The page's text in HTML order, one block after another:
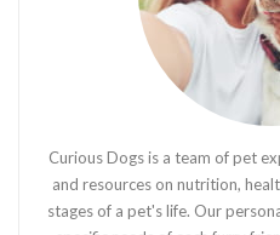
Curious Dogs is a team of pet
and resources on nutrition,
stages of a pet's life. Our